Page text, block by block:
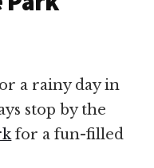
a rainy day in
stop by the
for a fun-filled